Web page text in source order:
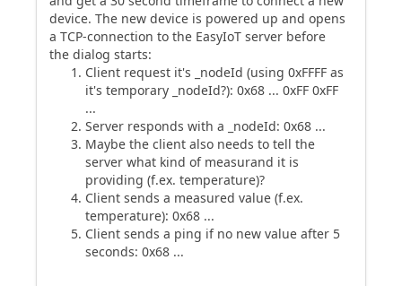
device. The new device is powered up and opens
a TCP-connection to the EasyIoT server before
the dialog starts:
Client request it's _nodeId (using 0xFFFF as
it's temporary _nodeId?): 0x68 ... 0xFF 0xFF
...
Server responds with a _nodeId: 0x68 ...
Maybe the client also needs to tell the
server what kind of measurand it is
providing (f.ex. temperature)?
Client sends a measured value (f.ex.
temperature): 0x68 ...
Client sends a ping if no new value after 5
seconds: 0x68 ...